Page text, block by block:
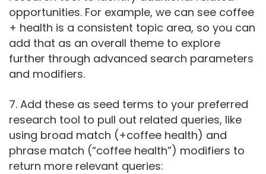
opportunities. For example, we can see coffee
+ health is a consistent topic area, so you can
add that as an overall theme to explore
further through advanced search parameters
and modifiers.
7. Add these as seed terms to your preferred
research tool to pull out related queries, like
using broad match (+coffee health) and
phrase match (“coffee health”) modifiers to
return more relevant queries: